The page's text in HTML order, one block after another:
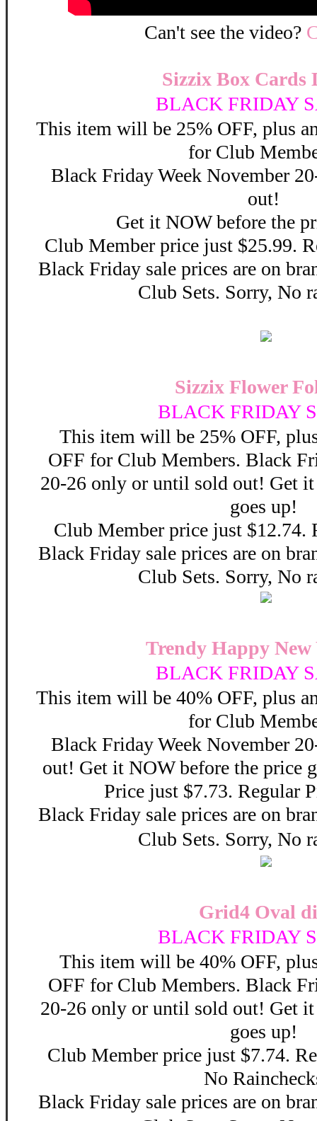
Can't see the video?
Sizzix Box Cards
BLACK FRIDAY
This item will be 25% OFF, plus
for Club
Black Friday Week November
out!
Get it NOW before the
Club Member price just $25.99.
Black Friday sale prices are on
Club Sets. Sorry, No
Sizzix Flower
BLACK FRIDAY
This item will be 25% OFF,
OFF for Club Members. Black
20-26 only or until sold out! Get
goes up!
Club Member price just $12.74.
Black Friday sale prices are on
Club Sets. Sorry, No
Trendy Happy New
BLACK FRIDAY
This item will be 40% OFF, plus
for Club
Black Friday Week November
out! Get it NOW before the price
Price just $7.73. Regular
Black Friday sale prices are on
Club Sets. Sorry, No
Grid4 Oval
BLACK FRIDAY
This item will be 40% OFF,
OFF for Club Members. Black
20-26 only or until sold out! Get
goes up!
Club Member price just $7.74.
No
Black Friday sale prices are on